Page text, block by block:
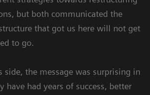
but both communicated the
that got us here will not get
to go.
side, the message was surprising in
have had years of success, better